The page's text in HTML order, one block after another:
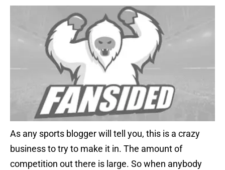
As any sports blogger will tell you, this is a crazy
business to try to make it in. The amount of
competition out there is large. So when anybody